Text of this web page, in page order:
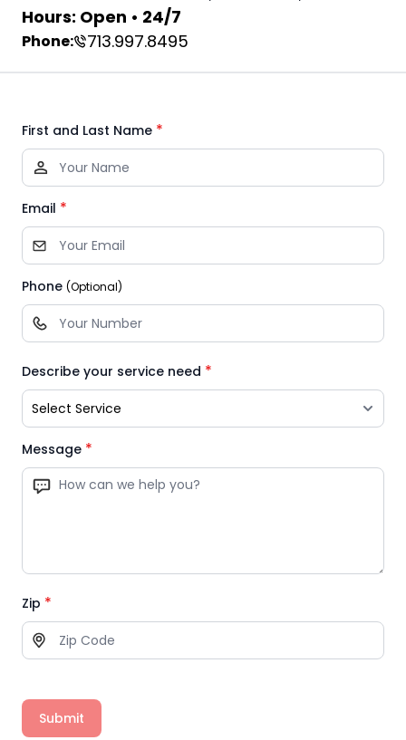
Hours: Open • 24/7
Phone: 713.997.8495
First and Last Name *
Email *
Phone (Optional)
Describe your service need *
Message *
Zip *
Submit